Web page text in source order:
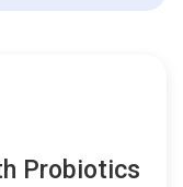
Probiotics